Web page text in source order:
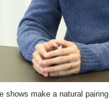
shows make a natural pairing.